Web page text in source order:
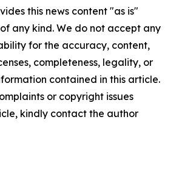
this news content "as is"
any kind. We do not accept any
for the accuracy, content,
completeness, legality, or
contained in this article.
or copyright issues
kindly contact the author